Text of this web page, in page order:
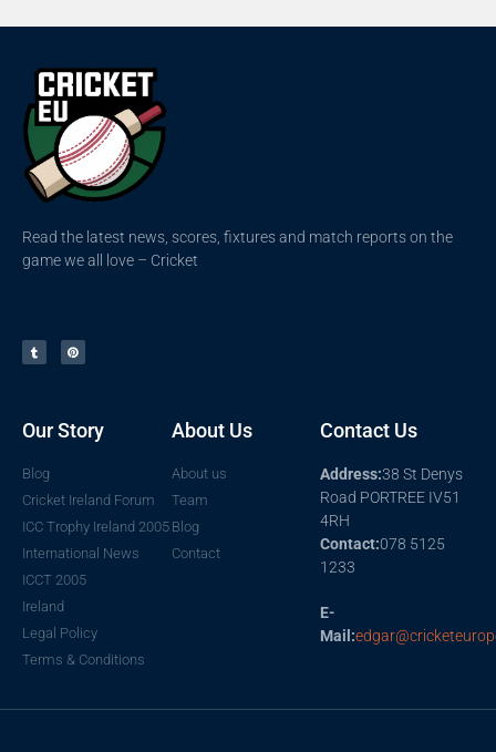
Read the latest news, scores, fixtures and match reports on the
game we all love – Cricket
Our Story
Blog
Cricket Ireland Forum
ICC Trophy Ireland 2005
International News
ICCT 2005
Ireland
Legal Policy
Terms & Conditions
About Us
About us
Team
Blog
Contact
Contact Us
Address:38 St Denys
Road PORTREE IV51
4RH
Contact:078 5125
1233
E-
Mail: